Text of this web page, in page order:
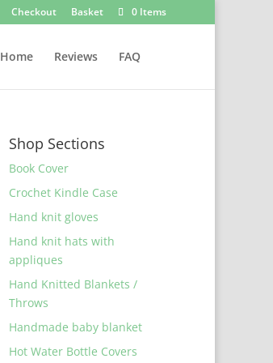
Checkout Basket 0 Items
Home Reviews FAQ
Shop Sections
Book Cover
Crochet Kindle Case
Hand knit gloves
Hand knit hats with
appliques
Hand Knitted Blankets /
Throws
Handmade baby blanket
Hot Water Bottle Covers